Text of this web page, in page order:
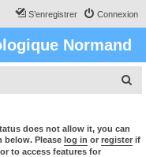
Connexion
S’enregistrer
Normand
h
does not allow it, you can
Please log in or register if
to access features for